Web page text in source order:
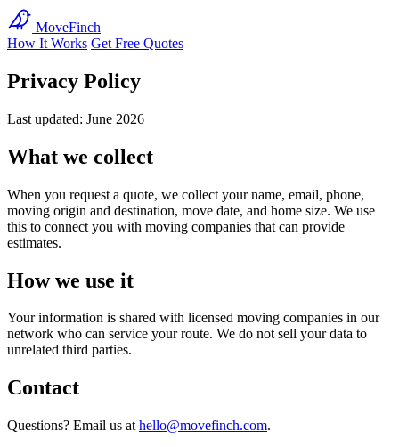
MoveFinch
How It Works Get Free Quotes
Privacy Policy
Last updated: June 2026
What we collect
When you request a quote, we collect your name, email, phone,
moving origin and destination, move date, and home size. We use
this to connect you with moving companies that can provide
estimates.
How we use it
Your information is shared with licensed moving companies in our
network who can service your route. We do not sell your data to
unrelated third parties.
Contact
Questions? Email us at hello@movefinch.com.